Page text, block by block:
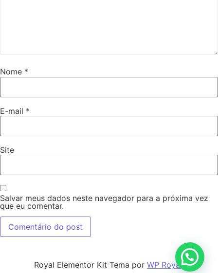
Nome *
E-mail *
Site
Salvar meus dados neste navegador para a próxima vez
que eu comentar.
Royal Elementor Kit Tema por WP Royal.